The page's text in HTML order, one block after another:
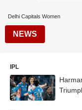
Delhi Capitals Women
NEWS
IPL